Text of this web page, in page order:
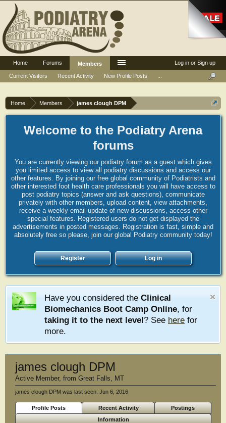
Home Members james clough DPM
Welcome to the Podiatry Arena
forums
You are currently viewing our podiatry forum as a guest which gives
you limited access to view all podiatry discussions and access our
other features. By joining our free global community of Podiatrists and
other interested foot health care professionals you will have access to
post podiatry topics (answer and ask questions), communicate
privately with other members, upload content, view attachments,
receive a weekly email update of new discussions, access other
special features. Registered users do not get displayed the
advertisements in posted messages. Registration is fast, simple and
absolutely free so please, join our global Podiatry community today!
Register Log in
Have you considered the Clinical
Biomechanics Boot Camp Online, for
taking it to the next level? See here for
more.
james clough DPM
Active Member, from Great Falls, MT
james clough DPM was last seen: Jun 6, 2016
Profile Posts Recent Activity
Postings
Information
Log in or Sign up
Home Forums
Members
Current Visitors
Recent Activity New Profile Posts